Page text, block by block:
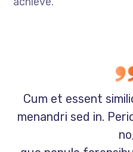
Cum et essent
menandri sed in.